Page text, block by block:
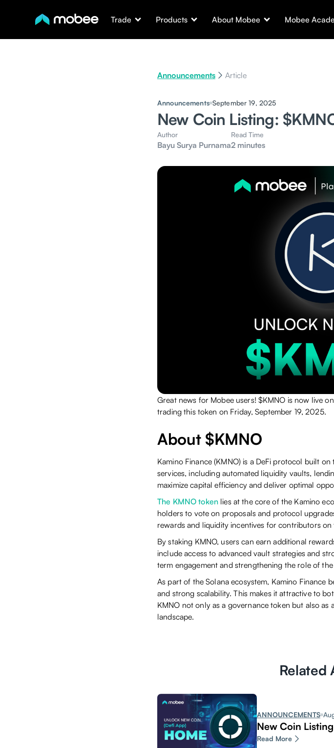
Trade Products About Mobee Mobee
Announcements Article
Announcements September 19, 2025
New Coin Listing:
Author
Bayu Surya Purnama
Read Time
2 minutes
Great news for Mobee users! $KMNO is now live on
trading this token on Friday, September 19, 2025.
About $KMNO
Kamino Finance (KMNO) is a DeFi protocol built
services, including automated liquidity vaults,
maximize capital efficiency and deliver optimal
The KMNO tokenlies at the core of the Kamino
holders to vote on proposals and protocol
rewards and liquidity incentives for contributors
By staking KMNO, users can earn additional
include access to advanced vault strategies and
term engagement and strengthening the role of
As part of the Solana ecosystem, Kamino Finance
and strong scalability. This makes it attractive to
KMNO not only as a governance token but also as
landscape.
Related
ANNOUNCEMENTS
New Coin
Read More